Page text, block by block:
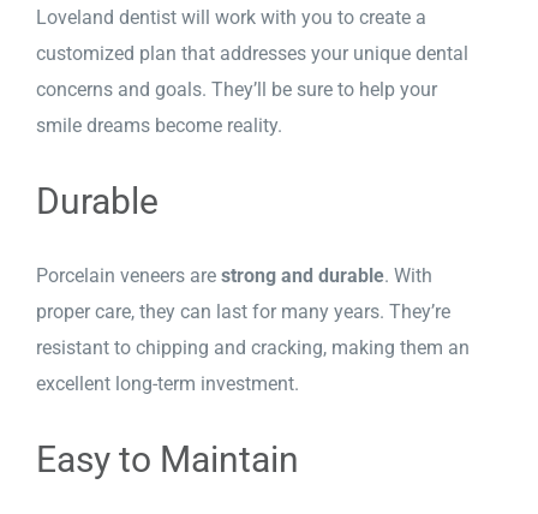
Loveland dentist will work with you to create a
customized plan that addresses your unique dental
concerns and goals. They’ll be sure to help your
smile dreams become reality.
Durable
Porcelain veneers are strong and durable. With
proper care, they can last for many years. They’re
resistant to chipping and cracking, making them an
excellent long-term investment.
Easy to Maintain